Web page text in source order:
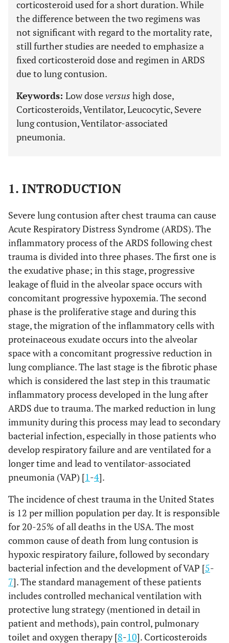
corticosteroid used for a short duration. While
the difference between the two regimens was
not significant with regard to the mortality rate,
still further studies are needed to emphasize a
fixed corticosteroid dose and regimen in ARDS
due to lung contusion.
Keywords: Low doseversus high dose,
Corticosteroids, Ventilator, Leucocytic, Severe
lung contusion, Ventilator-associated
pneumonia.
1. INTRODUCTION
Severe lung contusion after chest trauma can cause
Acute Respiratory Distress Syndrome (ARDS). The
inflammatory process of the ARDS following chest
trauma is divided into three phases. The first one is
the exudative phase; in this stage, progressive
leakage of fluid in the alveolar space occurs with
concomitant progressive hypoxemia. The second
phase is the proliferative stage and during this
stage, the migration of the inflammatory cells with
proteinaceous exudate occurs into the alveolar
space with a concomitant progressive reduction in
lung compliance. The last stage is the fibrotic phase
which is considered the last step in this traumatic
inflammatory process developed in the lung after
ARDS due to trauma. The marked reduction in lung
immunity during this process may lead to secondary
bacterial infection, especially in those patients who
develop respiratory failure and are ventilated for a
longer time and lead to ventilator-associated
pneumonia (VAP) [1-4].
The incidence of chest trauma in the United States
is 12 per million population per day. It is responsible
for 20-25% of all deaths in the USA. The most
common cause of death from lung contusion is
hypoxic respiratory failure, followed by secondary
bacterial infection and the development of VAP [5-
7]. The standard management of these patients
includes controlled mechanical ventilation with
protective lung strategy (mentioned in detail in
patient and methods), pain control, pulmonary
toilet and oxygen therapy [8-10]. Corticosteroids